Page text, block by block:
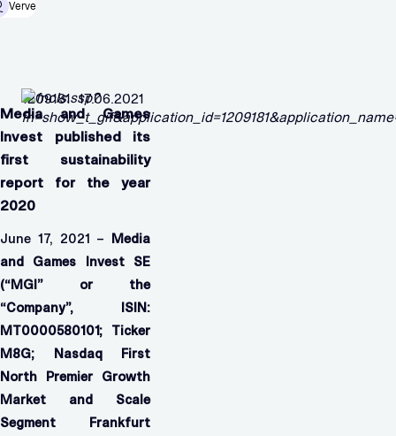
Verve
Media and Games
Invest published its
first sustainability
report for the year
2020
June 17, 2021 – Media
and Games Invest SE
(“MGI” or the
“Company”,
ISIN:
MT0000580101; Ticker
M8G; Nasdaq First
North Premier Growth
Market and Scale
Segment Frankfurt
1209181 17.06.2021